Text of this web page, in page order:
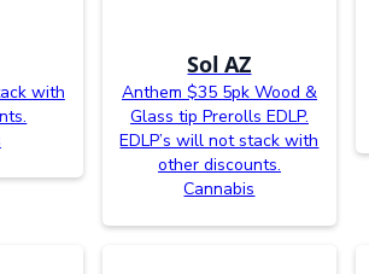
with
Sol AZ
Anthem $35 5pk Wood &
Glass tip Prerolls EDLP.
EDLP’s will not stack with
other discounts.
Cannabis